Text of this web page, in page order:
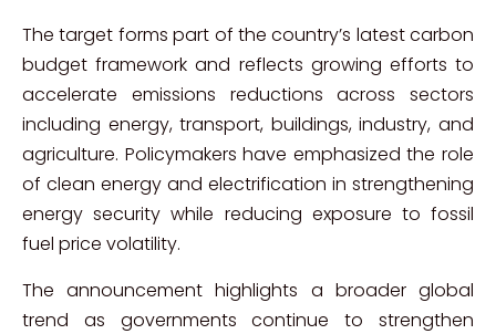
The target forms part of the country’s latest carbon
budget framework and reflects growing efforts to
accelerate emissions reductions across sectors
including energy, transport, buildings, industry, and
agriculture. Policymakers have emphasized the role
of clean energy and electrification in strengthening
energy security while reducing exposure to fossil
fuel price volatility.
The announcement highlights a broader global
trend as governments continue to strengthen